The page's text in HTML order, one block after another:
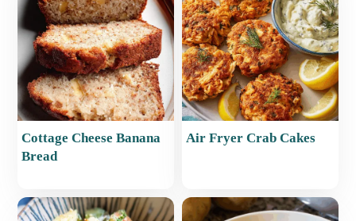
Cottage Cheese Banana
Bread
Air Fryer Crab Cakes